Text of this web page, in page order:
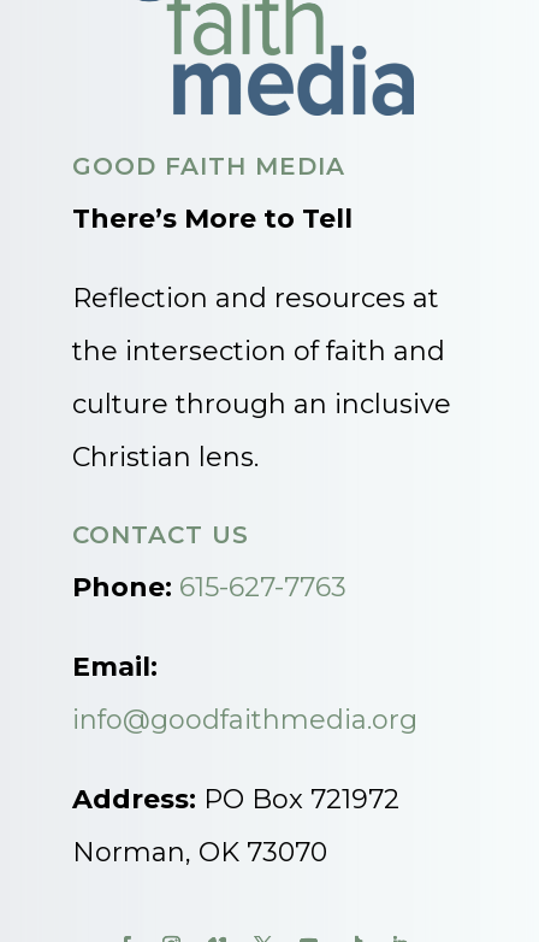
GOOD FAITH MEDIA
There’s More to Tell
Reflection and resources at
the intersection of faith and
culture through an inclusive
Christian lens.
CONTACT US
Phone: 615-627-7763
Email:
info@goodfaithmedia.org
Address: PO Box 721972
Norman, OK 73070